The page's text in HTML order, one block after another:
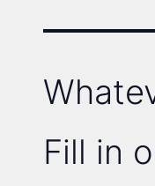
Fill in